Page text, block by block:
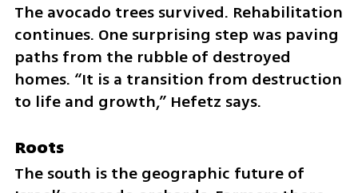
The avocado trees survived. Rehabilitation
continues. One surprising step was paving
paths from the rubble of destroyed
homes. “It is a transition from destruction
to life and growth,” Hefetz says.
Roots
The south is the geographic future of